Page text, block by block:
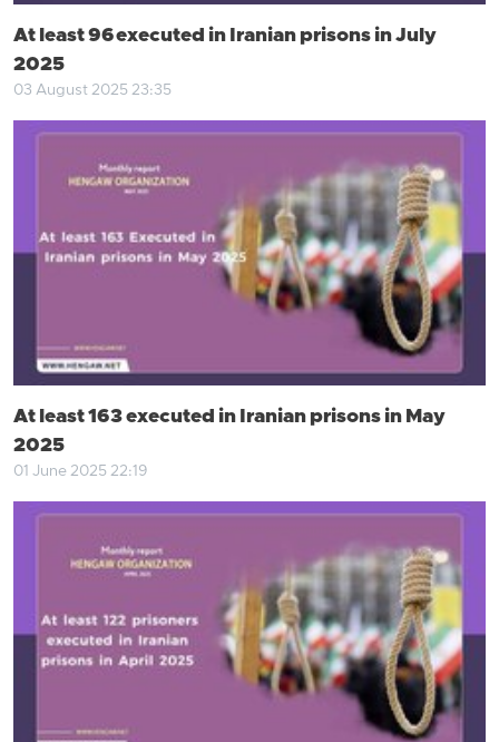
At least 96 executed in Iranian prisons in July
2025
03 August 2025 23:35
At least 163 executed in Iranian prisons in May
2025
01 June 2025 22:19